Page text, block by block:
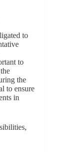
to
to
the
to ensure
in